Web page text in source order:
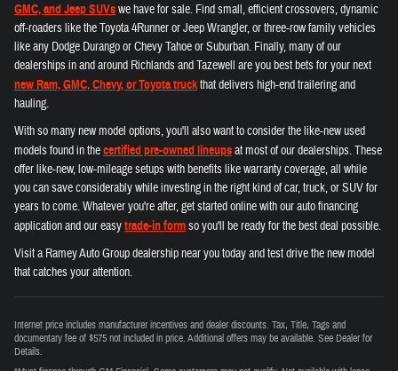
GMC, and Jeep SUVswe have for sale. Find small, efficient crossovers, dynamic
off-roaders like the Toyota 4Runner or Jeep Wrangler, or three-row family vehicles
like any Dodge Durango or Chevy Tahoe or Suburban. Finally, many of our
dealerships in and around Richlands and Tazewell are you best bets for your next
new Ram, GMC, Chevy, or Toyota truckthat delivers high-end trailering and
hauling.
With so many new model options, you'll also want to consider the like-new used
models found in thecertified pre-owned lineupsat most of our dealerships. These
offer like-new, low-mileage setups with benefits like warranty coverage, all while
you can save considerably while investing in the right kind of car, truck, or SUV for
years to come. Whatever you're after, get started online with our auto financing
application and our easytrade-in formso you'll be ready for the best deal possible.
Visit a Ramey Auto Group dealership near you today and test drive the new model
that catches your attention.
Internet price includes manufacturer incentives and dealer discounts. Tax, Title, Tags and
documentary fee of $575 not included in price. Additional offers may be available. See Dealer for
Details.